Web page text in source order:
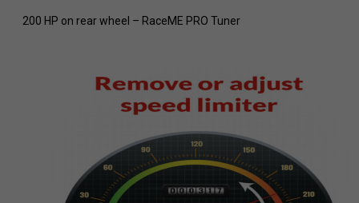
200 HP on rear wheel – RaceME PRO Tuner